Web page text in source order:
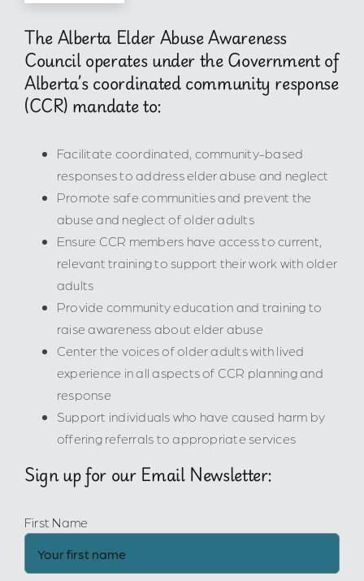
The Alberta Elder Abuse Awareness
Council operates under the Government of
Alberta’s coordinated community response
(CCR) mandate to:
Facilitate coordinated, community-based
responses to address elder abuse and neglect
Promote safe communities and prevent the
abuse and neglect of older adults
Ensure CCR members have access to current,
relevant training to support their work with older
adults
Provide community education and training to
raise awareness about elder abuse
Center the voices of older adults with lived
experience in all aspects of CCR planning and
response
Support individuals who have caused harm by
offering referrals to appropriate services
Sign up for our Email Newsletter:
First Name